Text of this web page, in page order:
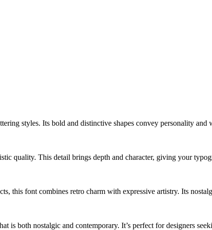
styles. Its bold and distinctive shapes convey personality and
quality. This detail brings depth and character, giving your
this font combines retro charm with expressive artistry. Its
both nostalgic and contemporary. It’s perfect for designers